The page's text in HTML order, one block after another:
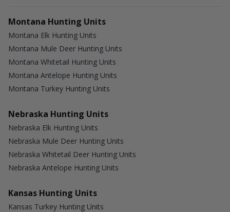
Montana Hunting Units
Montana Elk Hunting Units
Montana Mule Deer Hunting Units
Montana Whitetail Hunting Units
Montana Antelope Hunting Units
Montana Turkey Hunting Units
Nebraska Hunting Units
Nebraska Elk Hunting Units
Nebraska Mule Deer Hunting Units
Nebraska Whitetail Deer Hunting Units
Nebraska Antelope Hunting Units
Kansas Hunting Units
Kansas Turkey Hunting Units